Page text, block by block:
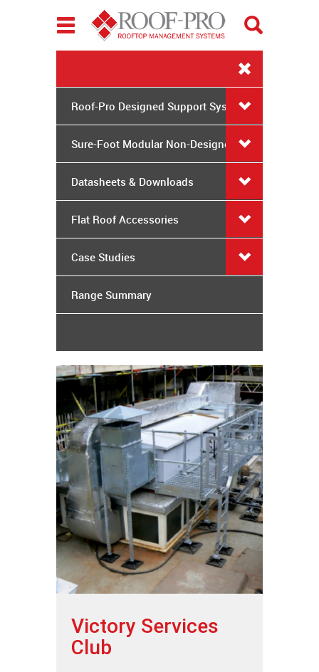
Toggle
navigation
Roof-Pro Designed Support Systems
Sure-Foot Modular Non-Designed
System
Datasheets & Downloads
Flat Roof Accessories
Case Studies
Range Summary
Victory Services
Club